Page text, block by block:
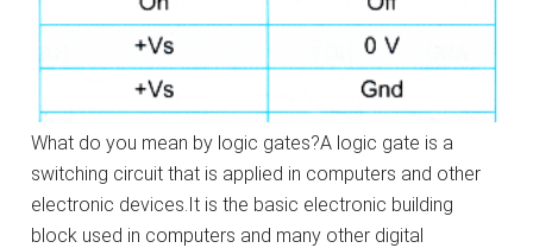
What do you mean by logic gates?A logic gate is a
switching circuit that is applied in computers and other
electronic devices.It is the basic electronic building
block used in computers and many other digital